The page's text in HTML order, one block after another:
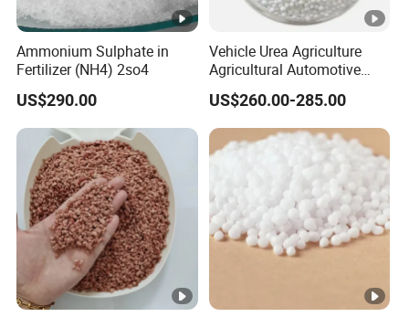
Ammonium Sulphate in
Fertilizer (NH4) 2so4
US$290.00
Vehicle Urea Agriculture
Agricultural Automotive
Grade N46 Prilled
Production Plant Price
US$260.00-285.00